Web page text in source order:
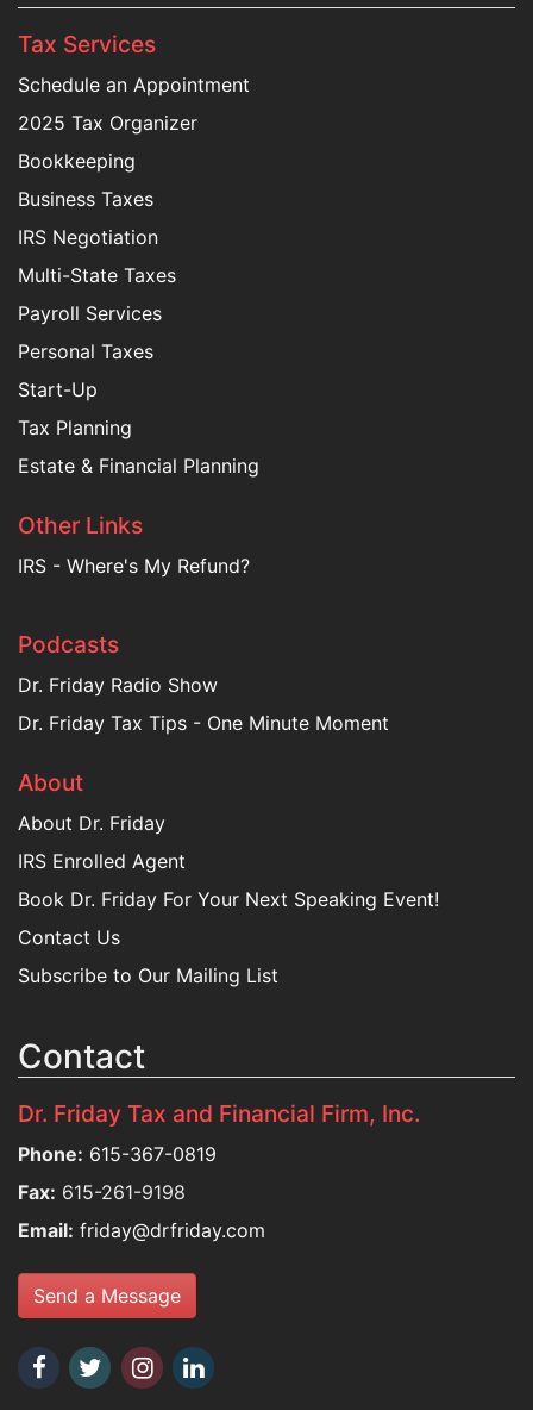
Tax Services
Schedule an Appointment
2025 Tax Organizer
Bookkeeping
Business Taxes
IRS Negotiation
Multi-State Taxes
Payroll Services
Personal Taxes
Start-Up
Tax Planning
Estate & Financial Planning
Other Links
IRS - Where's My Refund?
Podcasts
Dr. Friday Radio Show
Dr. Friday Tax Tips - One Minute Moment
About
About Dr. Friday
IRS Enrolled Agent
Book Dr. Friday For Your Next Speaking Event!
Contact Us
Subscribe to Our Mailing List
Contact
Dr. Friday Tax and Financial Firm, Inc.
Phone: 615-367-0819
Fax: 615-261-9198
Email: friday@drfriday.com
Send a Message